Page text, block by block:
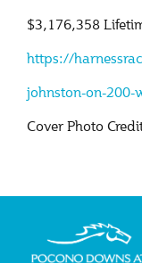
$3,176,358
https://
johnston-on-200-
Cover Photo